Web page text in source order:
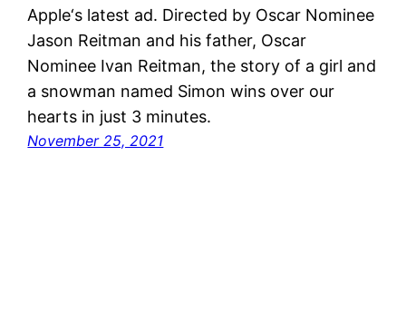
Apple‘s latest ad. Directed by Oscar Nominee
Jason Reitman and his father, Oscar
Nominee Ivan Reitman, the story of a girl and
a snowman named Simon wins over our
hearts in just 3 minutes.
November 25, 2021